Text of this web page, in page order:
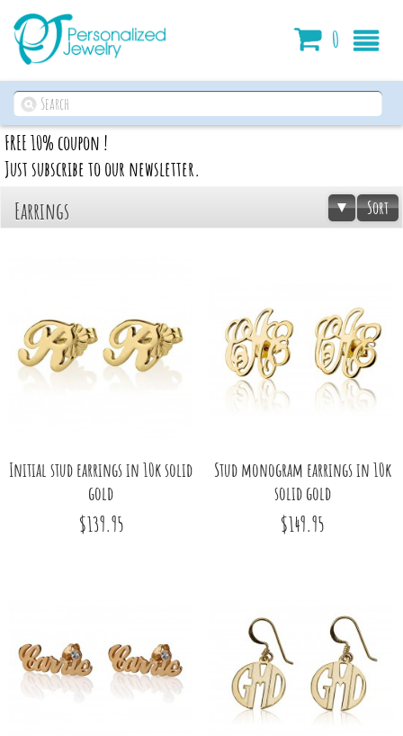
0
FREE 10% coupon !
Just subscribe to our newsletter.
Earrings Sort
Initial stud earrings in 10k solid
gold
$139.95
Stud monogram earrings in 10k
solid gold
$149.95